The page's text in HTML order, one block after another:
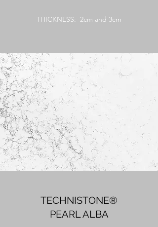
THICKNESS: 2cm and 3cm
TECHNISTONE®
PEARL ALBA